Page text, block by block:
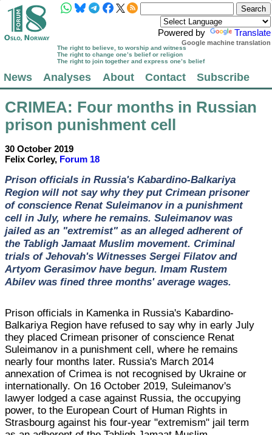
Powered by Translate
Google machine translation
The right to believe, to worship and witness
The right to change one’s belief or religion
The right to join together and express one’s belief
News Analyses About Contact Subscribe
CRIMEA: Four months in Russian
prison punishment cell
30 October 2019
Felix Corley, Forum 18
Prison officials in Russia's Kabardino-Balkariya
Region will not say why they put Crimean prisoner
of conscience Renat Suleimanov in a punishment
cell in July, where he remains. Suleimanov was
jailed as an "extremist" as an alleged adherent of
the Tabligh Jamaat Muslim movement. Criminal
trials of Jehovah's Witnesses Sergei Filatov and
Artyom Gerasimov have begun. Imam Rustem
Abilev was fined three months' average wages.
Prison officials in Kamenka in Russia's Kabardino-
Balkariya Region have refused to say why in early July
they placed Crimean prisoner of conscience Renat
Suleimanov in a punishment cell, where he remains
nearly four months later. Russia's March 2014
annexation of Crimea is not recognised by Ukraine or
internationally. On 16 October 2019, Suleimanov's
lawyer lodged a case against Russia, the occupying
power, to the European Court of Human Rights in
Strasbourg against his four-year "extremism" jail term